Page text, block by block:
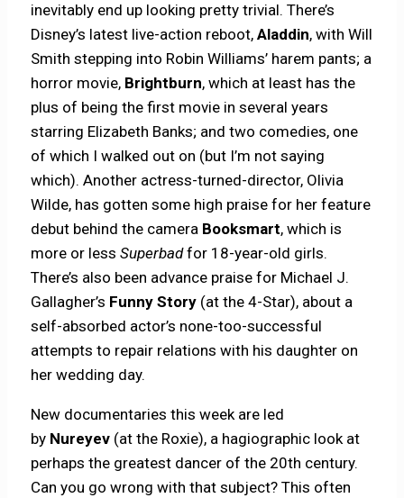
inevitably end up looking pretty trivial. There’s
Disney’s latest live-action reboot,Aladdin, with Will
Smith stepping into Robin Williams’ harem pants; a
horror movie, Brightburn, which at least has the
plus of being the first movie in several years
starring Elizabeth Banks; and two comedies, one
of which I walked out on (but I’m not saying
which). Another actress-turned-director, Olivia
Wilde, has gotten some high praise for her feature
debut behind the camera Booksmart, which is
more or lessSuperbadfor 18-year-old girls.
There’s also been advance praise for Michael J.
Gallagher’s Funny Story (at the 4-Star), about a
self-absorbed actor’s none-too-successful
attempts to repair relations with his daughter on
her wedding day.
New documentaries this week are led
by Nureyev (at the Roxie), a hagiographic look at
perhaps the greatest dancer of the 20th century.
Can you go wrong with that subject? This often